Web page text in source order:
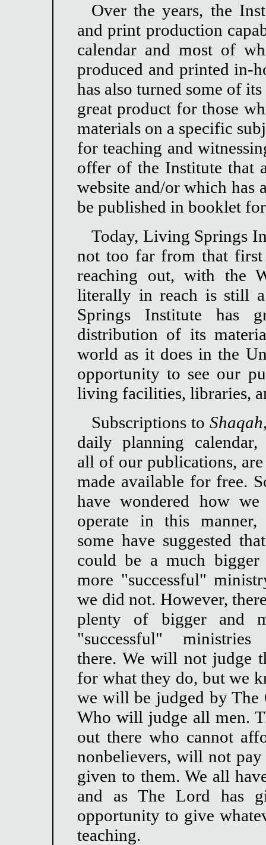
Over the years, the
and print production
calendar and most of
produced and printed in-
has also turned some of
great product for those
materials on a specific
for teaching and
offer of the Institute that
website and/or which has
be published in booklet
Today, Living Springs
not too far from that
reaching out, with the
literally in reach is still
Springs Institute has
distribution of its
world as it does in the
opportunity to see our
living facilities, libraries,
Subscriptions to Shaqah
daily planning calendar,
all of our publications,
made available for free.
have wondered how we
operate in this manner,
some have suggested
could be a much bigger
more "successful"
we did not. However,
plenty of bigger and
"successful"
there. We will not judge
for what they do, but we
we will be judged by The
Who will judge all men.
out there who cannot
nonbelievers, will not
given to them. We all
and as The Lord has
opportunity to give
teaching.